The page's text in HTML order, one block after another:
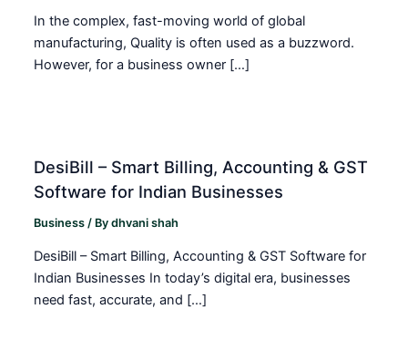
In the complex, fast-moving world of global
manufacturing, Quality is often used as a buzzword.
However, for a business owner […]
DesiBill – Smart Billing, Accounting & GST
Software for Indian Businesses
Business / Bydhvani shah
DesiBill – Smart Billing, Accounting & GST Software for
Indian Businesses In today’s digital era, businesses
need fast, accurate, and […]